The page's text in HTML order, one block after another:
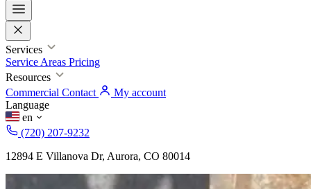
Services
Service Areas Pricing
Resources
Commercial Contact
My account
Language
en
(720) 207-9232
12894 E Villanova Dr, Aurora, CO 80014